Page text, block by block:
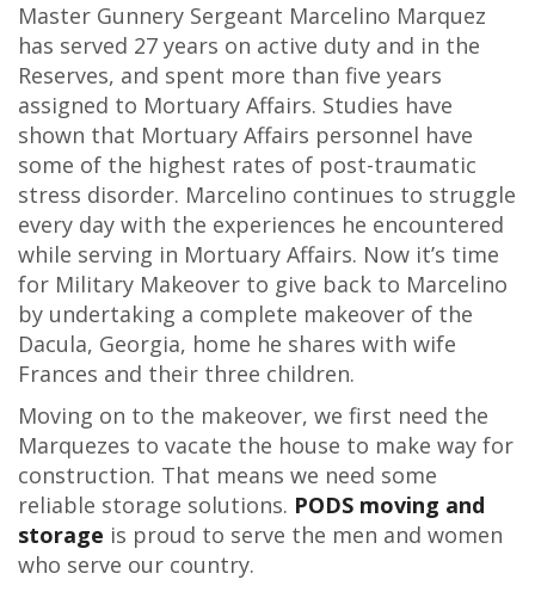
Master Gunnery Sergeant Marcelino Marquez
has served 27 years on active duty and in the
Reserves, and spent more than five years
assigned to Mortuary Affairs. Studies have
shown that Mortuary Affairs personnel have
some of the highest rates of post-traumatic
stress disorder. Marcelino continues to struggle
every day with the experiences he encountered
while serving in Mortuary Affairs. Now it’s time
for Military Makeover to give back to Marcelino
by undertaking a complete makeover of the
Dacula, Georgia, home he shares with wife
Frances and their three children.
Moving on to the makeover, we first need the
Marquezes to vacate the house to make way for
construction. That means we need some
reliable storage solutions. PODS moving and
storage is proud to serve the men and women
who serve our country.